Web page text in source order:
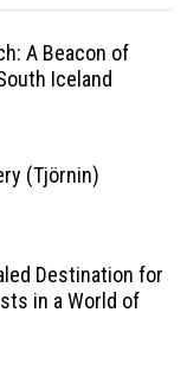
A Beacon of
Iceland
(Tjörnin)
Destination for
in a World of